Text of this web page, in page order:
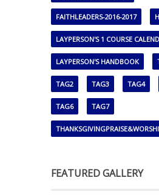
FAITHLEADERS-2016-2017
LAYPERSON'S 1 COURSE
LAYPERSON'S HANDBOOK
TAG2 TAG3 TAG4
TAG6 TAG7
FEATURED GALLERY